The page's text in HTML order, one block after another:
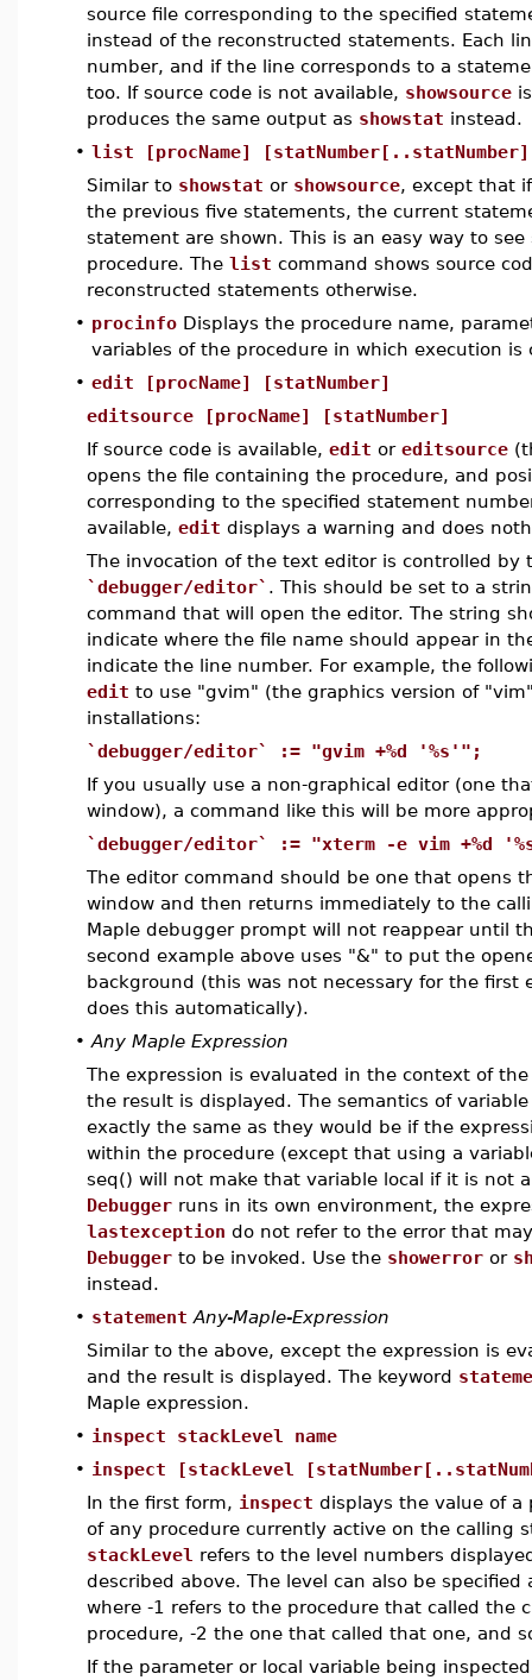
source file corresponding to the specified
instead of the reconstructed statements. Each
number, and if the line corresponds to a
too. If source code is not available, showsource
produces the same output as showstat instead.
• list [procName]
Similar to showstat or showsource, except that
the previous five statements, the current
statement are shown. This is an easy way to
procedure. The list command shows source
reconstructed statements otherwise.
• procinfo Displays the procedure name,
variables of the procedure in which execution
• edit [procName] [statNumber]
editsource [procName] [statNumber]
If source code is available, edit or editsource
opens the file containing the procedure, and
corresponding to the specified statement
available, edit displays a warning and does
The invocation of the text editor is controlled by
`debugger/editor` . This should be set to a
command that will open the editor. The string
indicate where the file name should appear in
indicate the line number. For example, the
edit to use "gvim" (the graphics version of
installations:
`debugger/editor` := "gvim +%d '%s'";
If you usually use a non-graphical editor (one
window), a command like this will be more
`debugger/editor` := "xterm -e vim +%d
The editor command should be one that opens
window and then returns immediately to the
Maple debugger prompt will not reappear until
second example above uses "&" to put the
background (this was not necessary for the first
does this automatically).
• Any Maple Expression
The expression is evaluated in the context of
the result is displayed. The semantics of
exactly the same as they would be if the
within the procedure (except that using a
seq() will not make that variable local if it is not
Debugger runs in its own environment, the
lastexception do not refer to the error that
Debugger to be invoked. Use the showerror or
instead.
• statement Any-Maple-Expression
Similar to the above, except the expression is
and the result is displayed. The keyword
Maple expression.
• inspect stackLevel name
• inspect [stackLevel
In the first form, inspect displays the value of a
of any procedure currently active on the calling
stackLevel refers to the level numbers
described above. The level can also be
where -1 refers to the procedure that called the
procedure, -2 the one that called that one, and
If the parameter or local variable being